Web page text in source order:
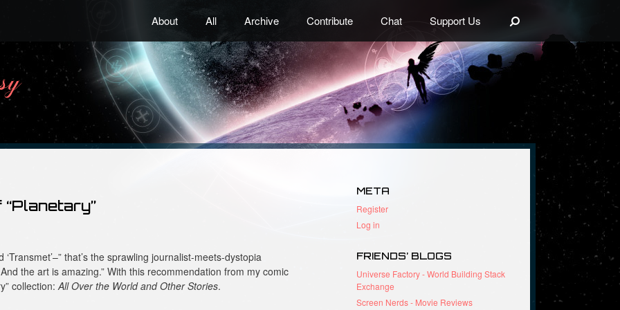
About All Archive Contribute Chat Support Us
‘Transmet’–” that’s the sprawling journalist-meets-dystopia
the art is amazing.” With this recommendation from my comic
collection: All Over the World and Other Stories.
META
Register
Log in
FRIENDS’ BLOGS
Universe Factory - World Building Stack
Exchange
Screen Nerds - Movie Reviews